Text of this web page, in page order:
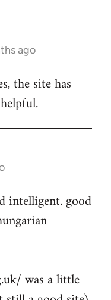
ago
the site has
intelligent. good
was a little